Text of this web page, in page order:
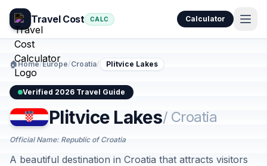
Travel Cost CALC Calculator
🏠Home/Europe/Croatia/ Plitvice Lakes
Verified 2026 Travel Guide
Plitvice Lakes/ Croatia
Official Name: Republic of Croatia
A beautiful destination in Croatia that attracts visitors